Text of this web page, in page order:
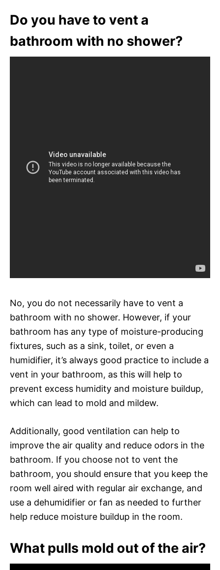
Do you have to vent a
bathroom with no shower?
No, you do not necessarily have to vent a
bathroom with no shower. However, if your
bathroom has any type of moisture-producing
fixtures, such as a sink, toilet, or even a
humidifier, it’s always good practice to include a
vent in your bathroom, as this will help to
prevent excess humidity and moisture buildup,
which can lead to mold and mildew.
Additionally, good ventilation can help to
improve the air quality and reduce odors in the
bathroom. If you choose not to vent the
bathroom, you should ensure that you keep the
room well aired with regular air exchange, and
use a dehumidifier or fan as needed to further
help reduce moisture buildup in the room.
What pulls mold out of the air?